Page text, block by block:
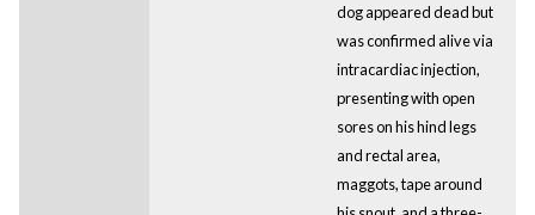
dog appeared dead but
was confirmed alive via
intracardiac injection,
presenting with open
sores on his hind legs
and rectal area,
maggots, tape around